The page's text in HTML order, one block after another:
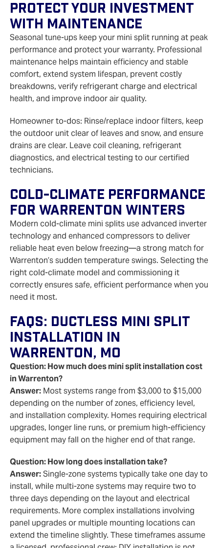
Protect Your Investment
With Maintenance
Seasonal tune-ups keep your mini split running at peak
performance and protect your warranty. Professional
maintenance helps maintain efficiency and stable
comfort, extend system lifespan, prevent costly
breakdowns, verify refrigerant charge and electrical
health, and improve indoor air quality.
Homeowner to-dos: Rinse/replace indoor filters, keep
the outdoor unit clear of leaves and snow, and ensure
drains are clear. Leave coil cleaning, refrigerant
diagnostics, and electrical testing to our certified
technicians.
Cold-Climate Performance
For Warrenton Winters
Modern cold-climate mini splits use advanced inverter
technology and enhanced compressors to deliver
reliable heat even below freezing—a strong match for
Warrenton’s sudden temperature swings. Selecting the
right cold-climate model and commissioning it
correctly ensures safe, efficient performance when you
need it most.
FAQs: Ductless Mini Split
Installation In
Warrenton, MO
Question: How much does mini split installation cost
in Warrenton?
Answer: Most systems range from $3,000 to $15,000
depending on the number of zones, efficiency level,
and installation complexity. Homes requiring electrical
upgrades, longer line runs, or premium high-efficiency
equipment may fall on the higher end of that range.
Question: How long does installation take?
Answer:Single-zone systems typically take one day to
install, while multi-zone systems may require two to
three days depending on the layout and electrical
requirements. More complex installations involving
panel upgrades or multiple mounting locations can
extend the timeline slightly. These timeframes assume